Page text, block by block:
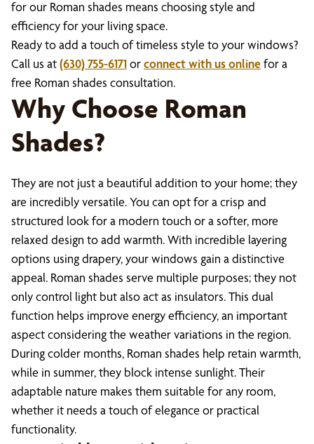
for our Roman shades means choosing style and
efficiency for your living space.
Ready to add a touch of timeless style to your windows?
Call us at(630) 755-6171orconnect with us onlinefor a
free Roman shades consultation.
Why Choose Roman
Shades?
They are not just a beautiful addition to your home; they
are incredibly versatile. You can opt for a crisp and
structured look for a modern touch or a softer, more
relaxed design to add warmth. With incredible layering
options using drapery, your windows gain a distinctive
appeal. Roman shades serve multiple purposes; they not
only control light but also act as insulators. This dual
function helps improve energy efficiency, an important
aspect considering the weather variations in the region.
During colder months, Roman shades help retain warmth,
while in summer, they block intense sunlight. Their
adaptable nature makes them suitable for any room,
whether it needs a touch of elegance or practical
functionality.